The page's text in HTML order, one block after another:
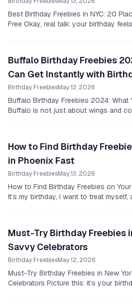
Best Birthday Freebies in NYC: 20
Free Okay, real talk: your birthday
Buffalo Birthday Freebies
Can Get Instantly with
Birthday FreebiesMay 13, 2026
Buffalo Birthday Freebies 2024: What
Buffalo is not just about wings and
How to Find Birthday
in Phoenix Fast
Birthday FreebiesMay 13, 2026
How to Find Birthday Freebies on
It’s my birthday, I want to treat myself,
Must-Try Birthday Freebies
Savvy Celebrators
Birthday FreebiesMay 12, 2026
Must-Try Birthday Freebies in New
Celebrators Picture this: it’s your